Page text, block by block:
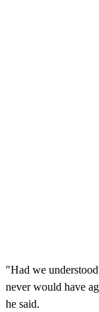
"Had we
never would have
he said.